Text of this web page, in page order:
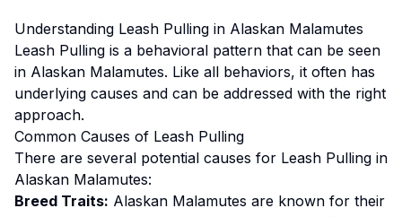
Understanding Leash Pulling in Alaskan Malamutes
Leash Pulling is a behavioral pattern that can be seen
in Alaskan Malamutes. Like all behaviors, it often has
underlying causes and can be addressed with the right
approach.
Common Causes of Leash Pulling
There are several potential causes for Leash Pulling in
Alaskan Malamutes:
Breed Traits: Alaskan Malamutes are known for their